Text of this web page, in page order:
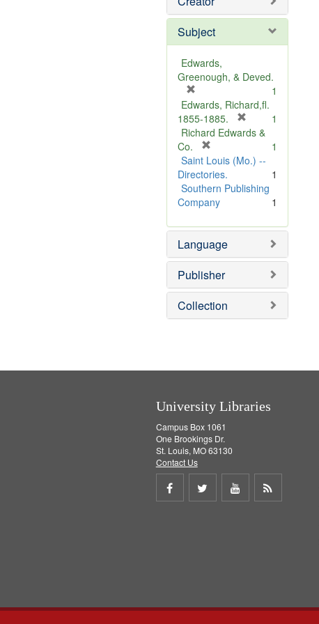
Subject
Edwards,
Greenough, & Deved.
r
e
m
v
e
]
1
Edwards, Richard,fl.
1855-1885.
r
m
v
1
Richard Edwards &
Co.
r
e
m
o
e
]
1
Saint Louis (Mo.) --
Directories.
1
Southern Publishing
Company
1
Language
Publisher
Collection
University Libraries
Campus Box 1061
One Brookings Dr.
St. Louis, MO 63130
Contact Us
Share
Share
Share